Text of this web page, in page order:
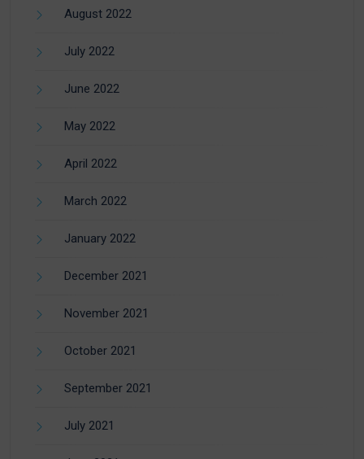
August 2022
July 2022
June 2022
May 2022
April 2022
March 2022
January 2022
December 2021
November 2021
October 2021
September 2021
July 2021